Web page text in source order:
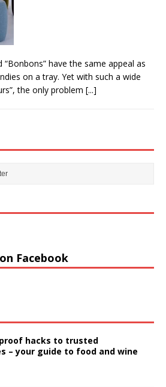
to food and wine pairing
“Bonbons” have the same appeal as
on a tray. Yet with such a wide
the only problem [...]
Facebook
hacks to trusted
– your guide to food and wine